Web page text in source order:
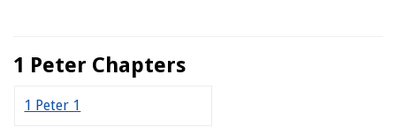
1 Peter Chapters